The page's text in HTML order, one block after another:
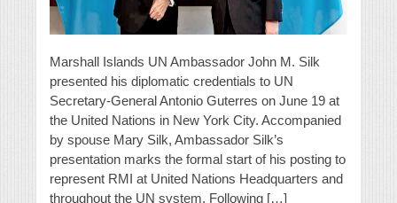
Marshall Islands UN Ambassador John M. Silk
presented his diplomatic credentials to UN
Secretary-General Antonio Guterres on June 19 at
the United Nations in New York City. Accompanied
by spouse Mary Silk, Ambassador Silk’s
presentation marks the formal start of his posting to
represent RMI at United Nations Headquarters and
throughout the UN system. Following […]